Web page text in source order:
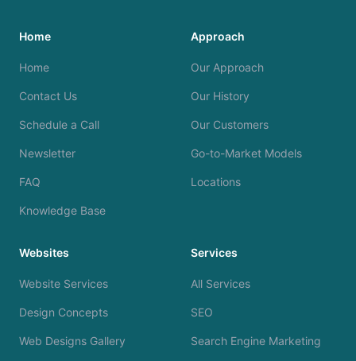
Home
Home
Contact Us
Schedule a Call
Newsletter
FAQ
Knowledge Base
Approach
Our Approach
Our History
Our Customers
Go-to-Market Models
Locations
Websites
Website Services
Design Concepts
Web Designs Gallery
Services
All Services
SEO
Search Engine Marketing